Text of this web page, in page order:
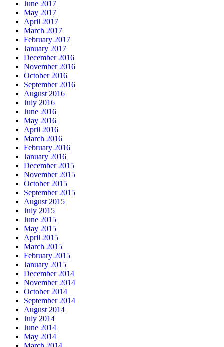
June 2017
May 2017
April 2017
March 2017
February 2017
January 2017
December 2016
November 2016
October 2016
September 2016
August 2016
July 2016
June 2016
May 2016
April 2016
March 2016
February 2016
January 2016
December 2015
November 2015
October 2015
September 2015
August 2015
July 2015
June 2015
May 2015
April 2015
March 2015
February 2015
January 2015
December 2014
November 2014
October 2014
September 2014
August 2014
July 2014
June 2014
May 2014